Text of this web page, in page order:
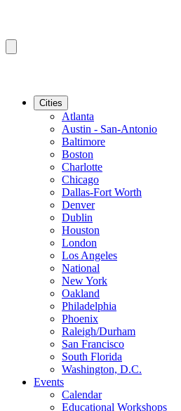
Cities
Atlanta
Austin - San-Antonio
Baltimore
Boston
Charlotte
Chicago
Dallas-Fort Worth
Denver
Dublin
Houston
London
Los Angeles
National
New York
Oakland
Philadelphia
Phoenix
Raleigh/Durham
San Francisco
South Florida
Washington, D.C.
Events
Calendar
Educational Workshops